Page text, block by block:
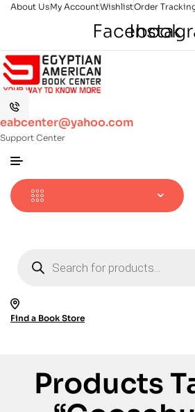
About UsMy AccountWishlistOrder
Facebook
eabcenter@yahoo.com
Support Center
search
Find a Book Store
Products